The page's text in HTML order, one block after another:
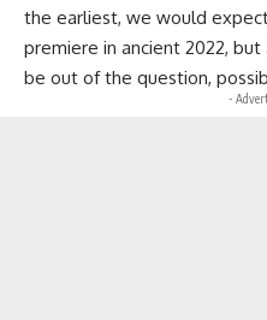
the earliest, we would
premiere in ancient 2022,
be out of the question,
-